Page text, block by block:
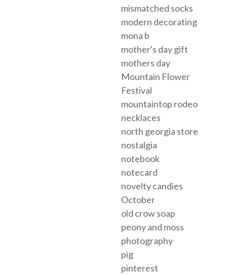
mismatched socks
modern decorating
mona b
mother's day gift
mothers day
Mountain Flower
Festival
mountaintop rodeo
necklaces
north georgia store
nostalgia
notebook
notecard
novelty candies
October
old crow soap
peony and moss
photography
pig
pinterest